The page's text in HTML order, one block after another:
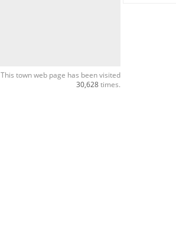
This town web page has been visited
30,628times.